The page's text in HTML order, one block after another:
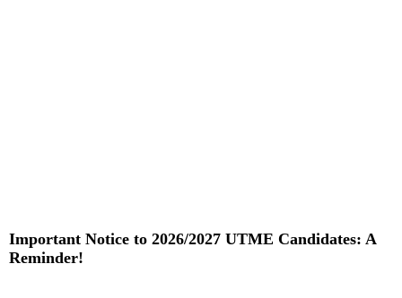
Important Notice to 2026/2027 UTME Candidates: A
Reminder!